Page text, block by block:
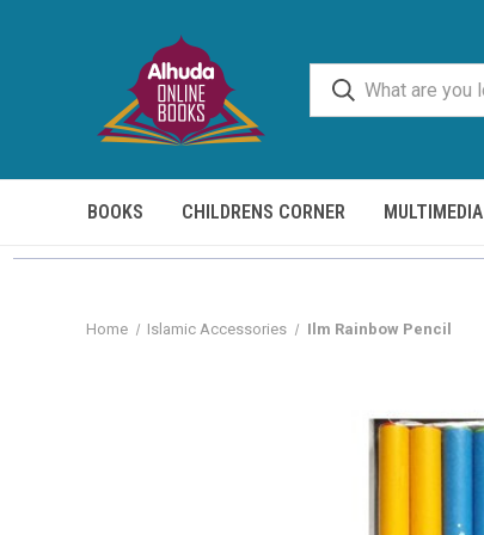
BOOKS CHILDRENS CORNER MULTIMEDIA
Home Islamic Accessories Ilm Rainbow Pencil